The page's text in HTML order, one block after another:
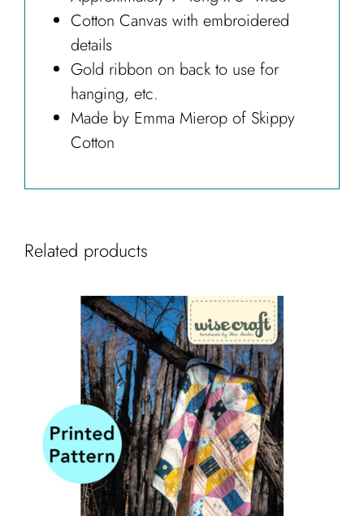
Cotton Canvas with embroidered
details
Gold ribbon on back to use for
hanging, etc.
Made by Emma Mierop of Skippy
Cotton
Related products